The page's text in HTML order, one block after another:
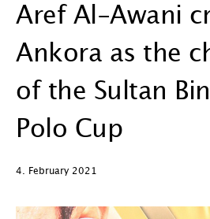
Aref Al-Awani
Ankora as the
of the Sultan
Polo Cup
4. February 2021